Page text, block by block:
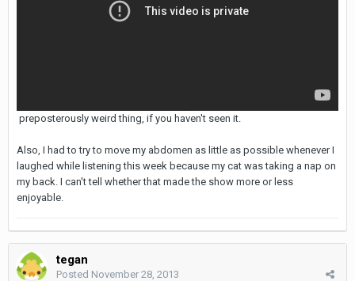
preposterously weird thing, if you haven't seen it.
Also, I had to try to move my abdomen as little as possible whenever I
laughed while listening this week because my cat was taking a nap on
my back. I can't tell whether that made the show more or less
enjoyable.
tegan
Posted November 28, 2013